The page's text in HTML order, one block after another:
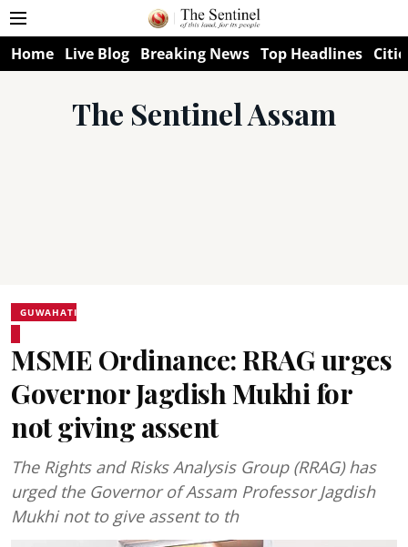
Home Live Blog Breaking News Top Headlines
The Sentinel Assam
GUWAHATI
MSME Ordinance: RRAG urges
Governor Jagdish Mukhi for
not giving assent
The Rights and Risks Analysis Group (RRAG) has
urged the Governor of Assam Professor Jagdish
Mukhi not to give assent to th